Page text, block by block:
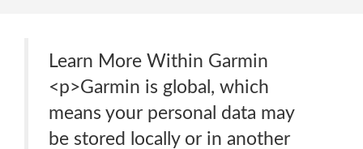
Learn More Within Garmin
<p>Garmin is global, which
means your personal data may
be stored locally or in another